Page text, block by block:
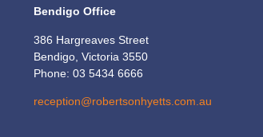
Bendigo Office
386 Hargreaves Street
Bendigo, Victoria 3550
Phone: 03 5434 6666
reception@robertsonhyetts.com.au